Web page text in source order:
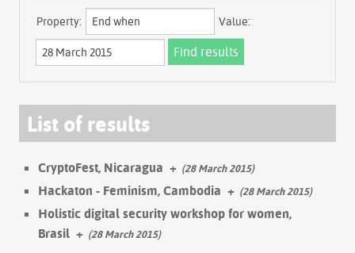
Property: Value:
List of results
CryptoFest, Nicaragua + (28 March 2015)
Hackaton - Feminism, Cambodia + (28 March 2015)
Holistic digital security workshop for women,
Brasil + (28 March 2015)